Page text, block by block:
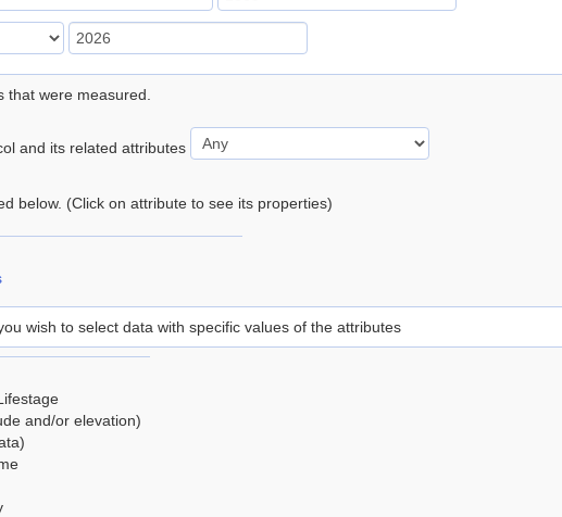
that were measured.
and its related attributes
below. (Click on attribute to see its properties)
wish to select data with specific values of the attributes
and/or elevation)